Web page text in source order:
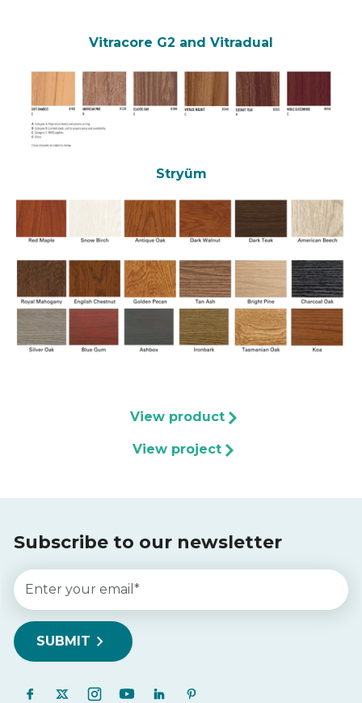
Vitracore G2 and Vitradual
Stryüm
View product
View project
Subscribe to our newsletter